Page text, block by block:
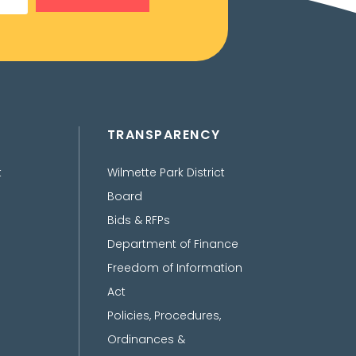
TRANSPARENCY
Wilmette Park District
Board
Bids & RFPs
Department of Finance
Freedom of Information
Act
Policies, Procedures,
Ordinances &